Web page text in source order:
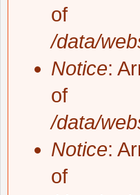
of
/data/
Notice:
of
/data/
Notice:
of